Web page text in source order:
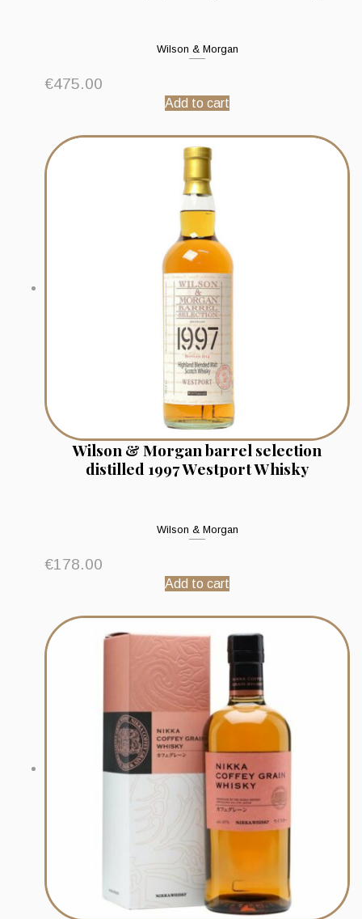
Wilson & Morgan
€475.00
Add to cart
Wilson & Morgan barrel selection
distilled 1997 Westport Whisky
Wilson & Morgan
€178.00
Add to cart